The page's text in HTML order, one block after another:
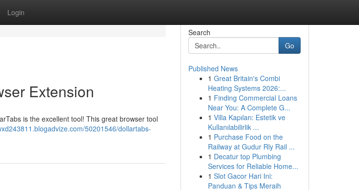
Login
Extension
is the excellent tool! This great browser tool
50201546/dollartabs-
Search
Go
Published News
1 Great Britain's Combi
Heating Systems 2026:...
1 Finding Commercial Loans
Near You: A Complete G...
1 Villa Kapıları: Estetik ve
Kullanılabilirlik ...
1 Purchase Food on the
Railway at Gudur Rly Rail ...
1 Decatur top Plumbing
Services for Reliable Home...
1 Slot Gacor Hari Ini:
Panduan & Tips Meraih